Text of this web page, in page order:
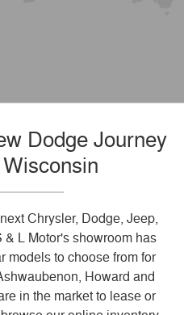
Dodge Journey
Chrysler, Dodge, Jeep,
& L Motor's showroom has
models to choose from for
Howard and
in the market to lease or